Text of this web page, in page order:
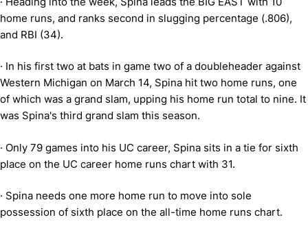
home runs, and ranks second in slugging percentage (.806),
and RBI (34).
· In his first two at bats in game two of a doubleheader against
Western Michigan on March 14, Spina hit two home runs, one
of which was a grand slam, upping his home run total to nine. It
was Spina's third grand slam this season.
· Only 79 games into his UC career, Spina sits in a tie for sixth
place on the UC career home runs chart with 31.
· Spina needs one more home run to move into sole
possession of sixth place on the all-time home runs chart.